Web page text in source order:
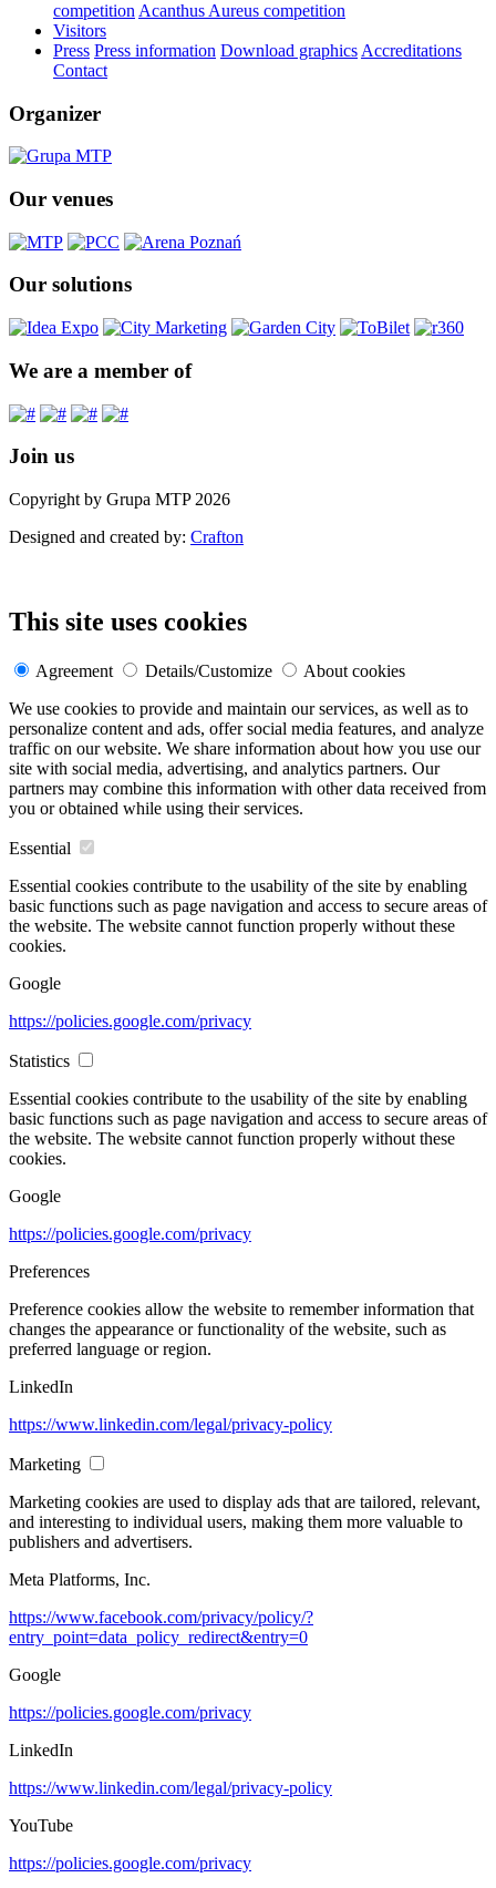
competition Acanthus Aureus competition
Visitors
Press Press information Download graphics Accreditations
Contact
Organizer
Our venues
Our solutions
We are a member of
Join us
Copyright by Grupa MTP 2026
Designed and created by: Crafton
This site uses cookies
Agreement Details/Customize
About cookies
We use cookies to provide and maintain our services, as well as to
personalize content and ads, offer social media features, and analyze
traffic on our website. We share information about how you use our
site with social media, advertising, and analytics partners. Our
partners may combine this information with other data received from
you or obtained while using their services.
Essential
Essential cookies contribute to the usability of the site by enabling
basic functions such as page navigation and access to secure areas of
the website. The website cannot function properly without these
cookies.
Google
https://policies.google.com/privacy
Statistics
Essential cookies contribute to the usability of the site by enabling
basic functions such as page navigation and access to secure areas of
the website. The website cannot function properly without these
cookies.
Google
https://policies.google.com/privacy
Preferences
Preference cookies allow the website to remember information that
changes the appearance or functionality of the website, such as
preferred language or region.
LinkedIn
https://www.linkedin.com/legal/privacy-policy
Marketing
Marketing cookies are used to display ads that are tailored, relevant,
and interesting to individual users, making them more valuable to
publishers and advertisers.
Meta Platforms, Inc.
https://www.facebook.com/privacy/policy/?
entry_point=data_policy_redirect&entry=0
Google
https://policies.google.com/privacy
LinkedIn
https://www.linkedin.com/legal/privacy-policy
YouTube
https://policies.google.com/privacy